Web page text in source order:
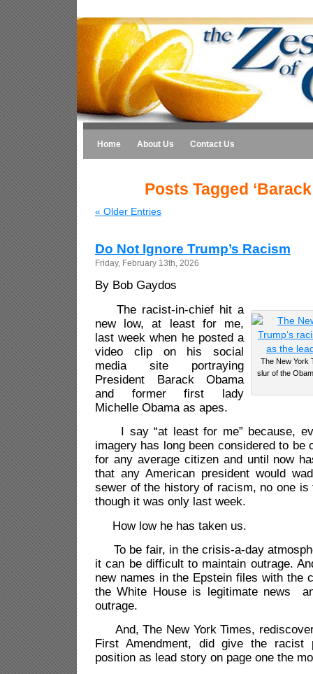
Home About Us Contact Us
Posts Tagged ‘Barack
« Older Entries
Do Not Ignore Trump’s Racism
Friday, February 13th, 2026
By Bob Gaydos
The New York
slur of the
The racist-in-chief hit a
new low, at least for me,
last week when he posted a
video clip on his social
media site portraying
President Barack Obama
and former first lady
Michelle Obama as apes.
I say “at least for me” because,
imagery has long been considered to be
for any average citizen and until now
that any American president would
sewer of the history of racism, no one is
though it was only last week.
How low he has taken us.
To be fair, in the crisis-a-day
it can be difficult to maintain outrage.
new names in the Epstein files with the
the White House is legitimate news
outrage.
And, The New York Times,
First Amendment, did give the racist
position as lead story on page one the